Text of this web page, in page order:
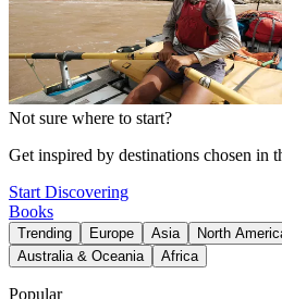
Not sure where to start?
Get inspired by destinations chosen in
Start Discovering
Books
Trending Europe Asia North
Australia & Oceania
Africa
Popular